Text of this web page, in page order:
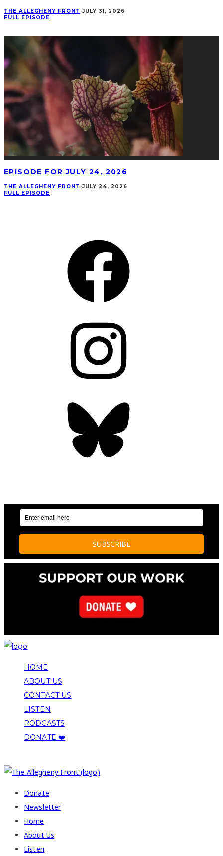
THE ALLEGHENY FRONT ·JULY 31, 2026
FULL EPISODE
EPISODE FOR JULY 24, 2026
THE ALLEGHENY FRONT ·JULY 24, 2026
FULL EPISODE
HOME
ABOUT US
CONTACT US
LISTEN
PODCASTS
DONATE ❤️
Donate
Newsletter
Home
About Us
Listen